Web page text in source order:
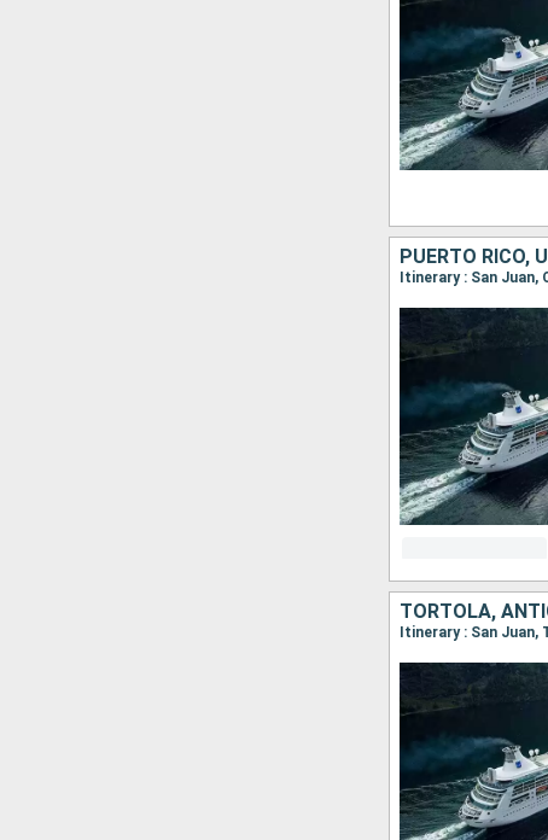
Itinerary : San
Itinerary : San